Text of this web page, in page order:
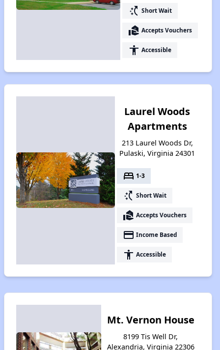
switch_access_shortcut Short Wait
real_estate_agent Accepts Vouchers
accessibility Accessible
Laurel Woods
Apartments
213 Laurel Woods Dr,
Pulaski, Virginia 24301
bed 1-3
switch_access_shortcut Short Wait
real_estate_agent Accepts Vouchers
payment Income Based
accessibility Accessible
Mt. Vernon House
8199 Tis Well Dr,
Alexandria, Virginia 22306